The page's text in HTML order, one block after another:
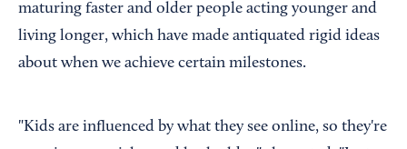
maturing faster and older people acting younger and
living longer, which have made antiquated rigid ideas
about when we achieve certain milestones.
"Kids are influenced by what they see online, so they're